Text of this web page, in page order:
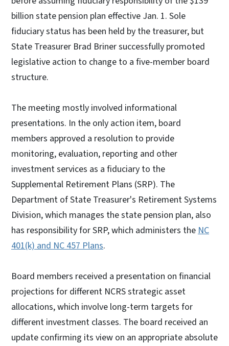
billion state pension plan effective Jan. 1. Sole
fiduciary status has been held by the treasurer, but
State Treasurer Brad Briner successfully promoted
legislative action to change to a five-member board
structure.
The meeting mostly involved informational
presentations. In the only action item, board
members approved a resolution to provide
monitoring, evaluation, reporting and other
investment services as a fiduciary to the
Supplemental Retirement Plans (SRP). The
Department of State Treasurer's Retirement Systems
Division, which manages the state pension plan, also
has responsibility for SRP, which administers theNC
401(k) and NC 457 Plans.
Board members received a presentation on financial
projections for different NCRS strategic asset
allocations, which involve long-term targets for
different investment classes. The board received an
update confirming its view on an appropriate absolute